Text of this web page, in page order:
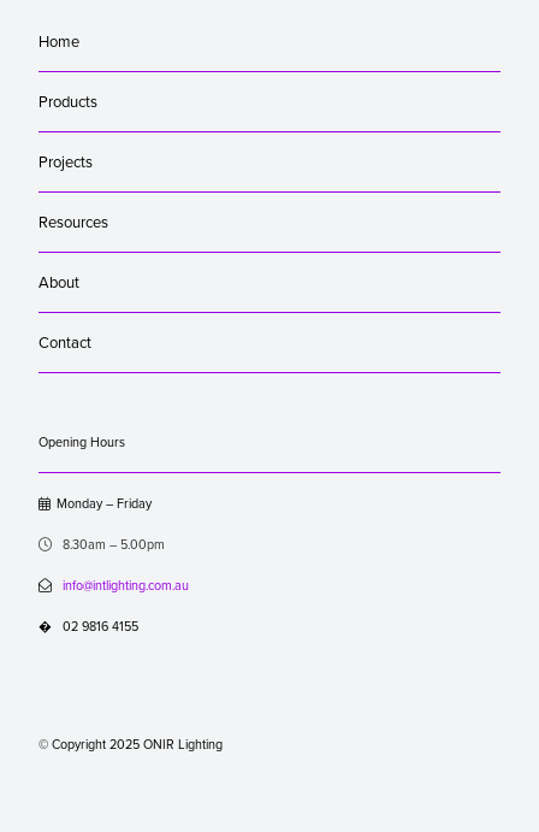
Home
Products
Projects
Resources
About
Contact
Opening Hours
Monday – Friday
 8.30am – 5.00pm
 info@intlighting.com.au
� 02 9816 4155
© Copyright 2025 ONIR Lighting